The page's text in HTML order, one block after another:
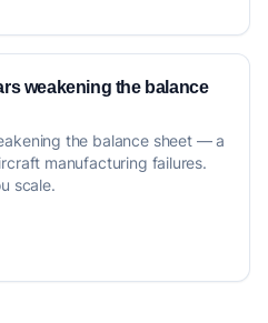
weakening the balance
the balance sheet — a
manufacturing failures.
scale.